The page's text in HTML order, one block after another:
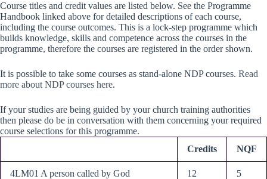
Course titles and credit values are listed below. See the Programme
Handbook linked above for detailed descriptions of each course,
including the course outcomes. This is a lock-step programme which
builds knowledge, skills and competence across the courses in the
programme, therefore the courses are registered in the order shown.
It is possible to take some courses as stand-alone NDP courses. Read
more about NDP courses here.
If your studies are being guided by your church training authorities
then please do be in conversation with them concerning your required
course selections for this programme.
Credits
NQF
4LM01 A person called by God 12 5